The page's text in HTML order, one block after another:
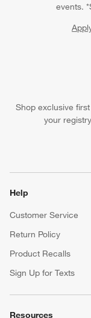
events.
Shop exclusive
your
Help
Customer Service
Return Policy
Product Recalls
Sign Up for Texts
Resources